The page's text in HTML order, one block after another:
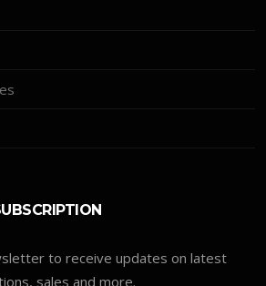
to receive updates on latest
sales and more.